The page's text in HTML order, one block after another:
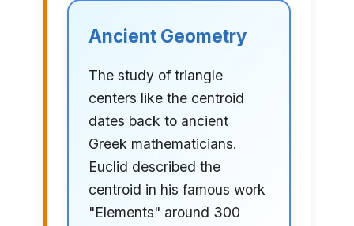
Ancient Geometry
The study of triangle
centers like the centroid
dates back to ancient
Greek mathematicians.
Euclid described the
centroid in his famous work
"Elements" around 300